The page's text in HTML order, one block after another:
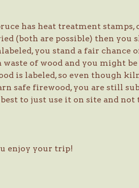
has heat treatment
(both are possible) then you
you stand a fair chance
waste of wood and you might
is labeled, so even though
safe firewood, you are still
to just use it on site and
enjoy your trip!